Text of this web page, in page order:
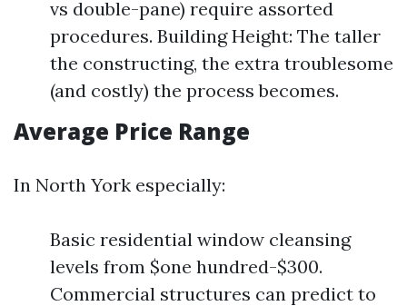
vs double-pane) require assorted
procedures. Building Height: The taller
the constructing, the extra troublesome
(and costly) the process becomes.
Average Price Range
In North York especially:
Basic residential window cleansing
levels from $one hundred-$300.
Commercial structures can predict to